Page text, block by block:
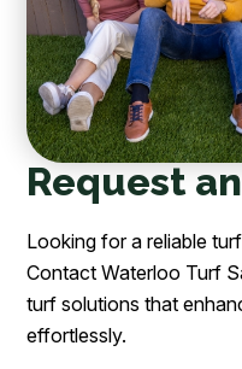
Request
Looking for a reliable
Contact Waterloo Turf
turf solutions that
effortlessly.